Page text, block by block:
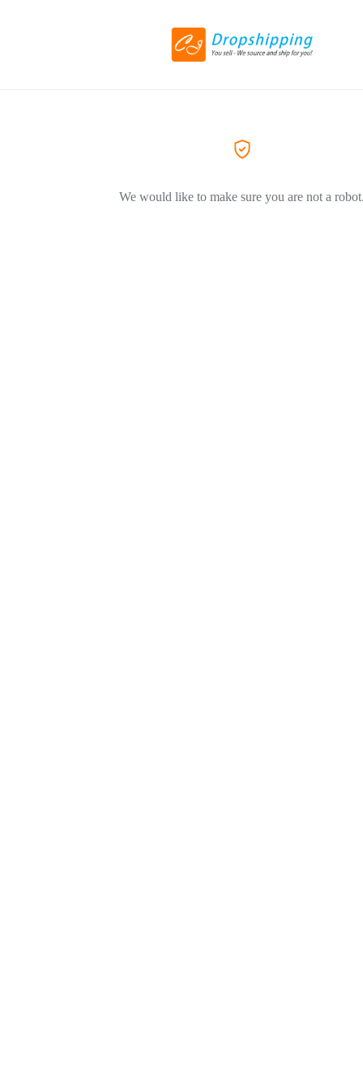
We would like to make sure you are not a